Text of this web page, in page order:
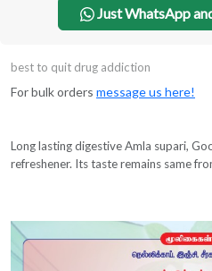
Just WhatsApp
best to quit drug addiction
For bulk orders message us here!
Long lasting digestive Amla supari,
refreshener. Its taste remains same